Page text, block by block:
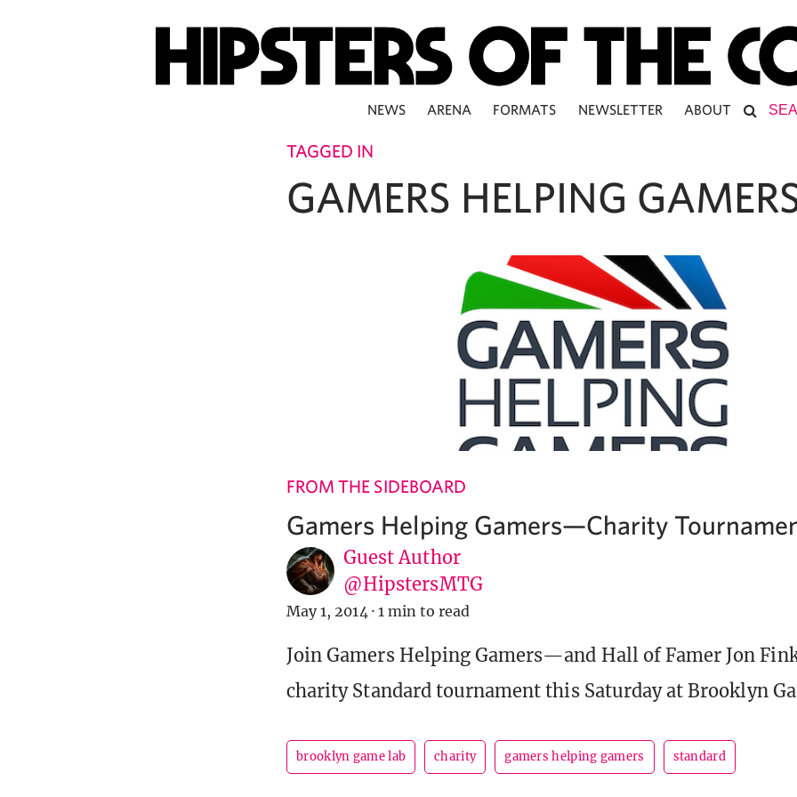
NEWS ARENA FORMATS NEWSLETTER ABOUT
TAGGED IN
GAMERS HELPING
FROM THE SIDEBOARD
Gamers Helping Gamers—Charity
Guest Author
@HipstersMTG
May 1, 2014 · 1 min to read
Join Gamers Helping Gamers—and Hall of Famer Jon
charity Standard tournament this Saturday at Brooklyn
brooklyn game lab charity gamers helping gamers standard